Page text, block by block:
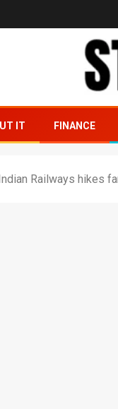
IT FINANCE
Railways hikes